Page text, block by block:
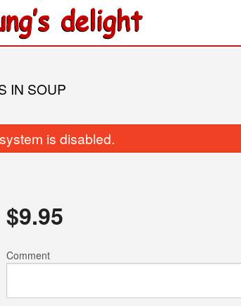
$16.95
IN SOUP
is disabled.
$9.95
Comment